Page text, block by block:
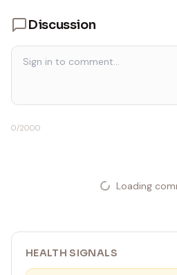
Discussion
0/2000
Loading
HEALTH SIGNALS